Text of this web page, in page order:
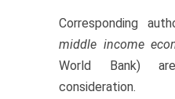
Corresponding
middle income
World Bank)
consideration.